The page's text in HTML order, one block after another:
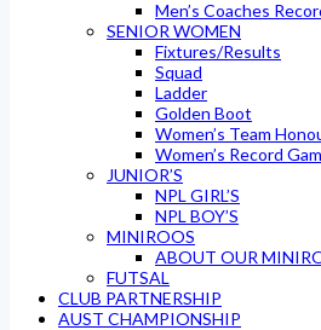
Men’s Coaches
SENIOR WOMEN
Fixtures/Results
Squad
Ladder
Golden Boot
Women’s Team
Women’s Record
JUNIOR’S
NPL GIRL’S
NPL BOY’S
MINIROOS
ABOUT OUR
FUTSAL
CLUB PARTNERSHIP
AUST CHAMPIONSHIP